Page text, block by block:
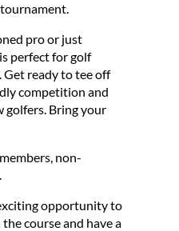
pro or just
perfect for golf
Get ready to tee off
competition and
golfers. Bring your
non-
opportunity to
course and have a